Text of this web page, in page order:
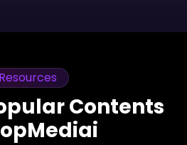
Resources
Contents